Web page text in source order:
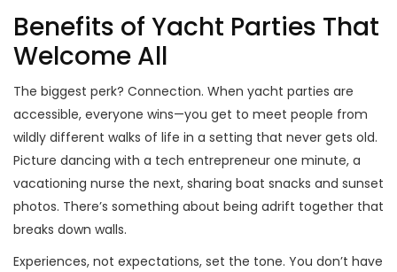
Benefits of Yacht Parties That
Welcome All
The biggest perk? Connection. When yacht parties are
accessible, everyone wins—you get to meet people from
wildly different walks of life in a setting that never gets old.
Picture dancing with a tech entrepreneur one minute, a
vacationing nurse the next, sharing boat snacks and sunset
photos. There’s something about being adrift together that
breaks down walls.
Experiences, not expectations, set the tone. You don’t have